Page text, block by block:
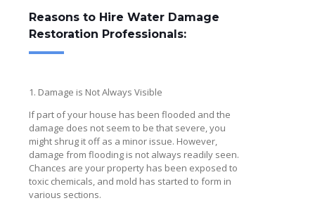
Reasons to Hire Water Damage
Restoration Professionals:
1. Damage is Not Always Visible
If part of your house has been flooded and the
damage does not seem to be that severe, you
might shrug it off as a minor issue. However,
damage from flooding is not always readily seen.
Chances are your property has been exposed to
toxic chemicals, and mold has started to form in
various sections.